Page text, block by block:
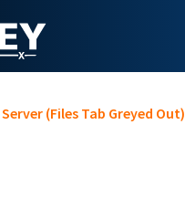
Server (Files Tab Greyed Out)